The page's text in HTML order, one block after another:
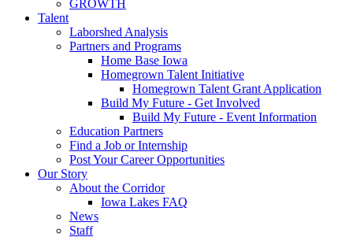
GROWTH
Talent
Laborshed Analysis
Partners and Programs
Home Base Iowa
Homegrown Talent Initiative
Homegrown Talent Grant Application
Build My Future - Get Involved
Build My Future - Event Information
Education Partners
Find a Job or Internship
Post Your Career Opportunities
Our Story
About the Corridor
Iowa Lakes FAQ
News
Staff